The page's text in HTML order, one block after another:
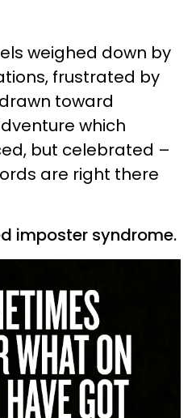
weighed down by
frustrated by
toward
which
but celebrated –
are right there
imposter syndrome.